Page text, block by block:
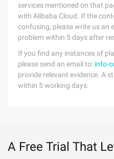
services mentioned on that
with Alibaba Cloud. If the
confusing, please write us an
problem within 5 days after
If you find any instances of
please send an email to: info-
provide relevant evidence. A
within 5 working days.
A Free Trial That